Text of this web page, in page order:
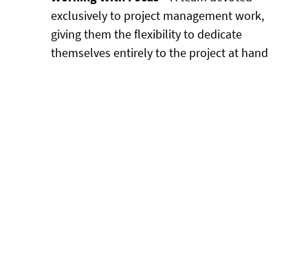
exclusively to project management work,
giving them the flexibility to dedicate
themselves entirely to the project at hand